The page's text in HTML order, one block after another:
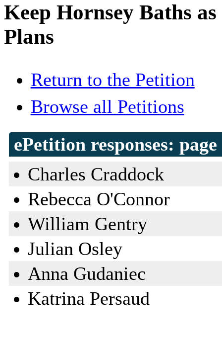
Keep Hornsey Baths
Plans
Return to the Petition
Browse all Petitions
ePetition responses:
Charles Craddock
Rebecca O'Connor
William Gentry
Julian Osley
Anna Gudaniec
Katrina Persaud